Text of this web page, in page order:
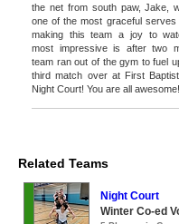
the net from south paw, Jake,
one of the most graceful serves
making this team a joy to
most impressive is after two
team ran out of the gym to fuel
third match over at First
Night Court! You are all awesome!
Related Teams
Night Court
Winter Co-ed